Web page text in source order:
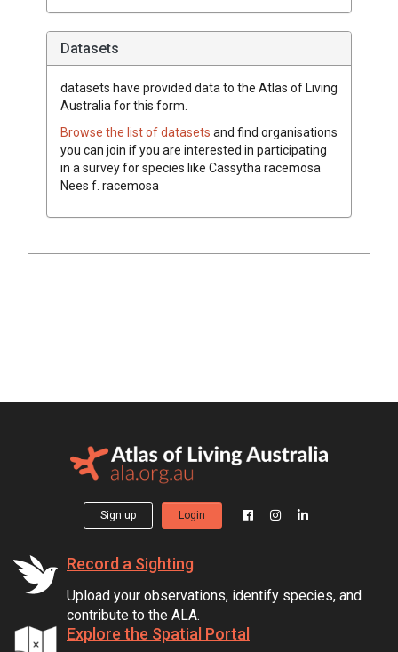
Datasets
datasets have provided data to the Atlas of Living
Australia for this form.
Browse the list of datasets and find organisations
you can join if you are interested in participating
in a survey for species like Cassytha racemosa
Nees f. racemosa
Sign up Login
Record a Sighting
Upload your observations, identify species, and
contribute to the ALA.
Explore the Spatial Portal